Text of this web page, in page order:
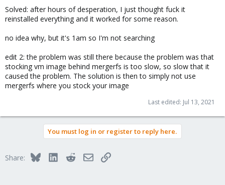
Solved: after hours of desperation, I just thought fuck it
reinstalled everything and it worked for some reason.
no idea why, but it's 1am so I'm not searching
edit 2: the problem was still there because the problem was that
stocking vm image behind mergerfs is too slow, so slow that it
caused the problem. The solution is then to simply not use
mergerfs where you stock your image
Last edited: Jul 13, 2021
You must log in or register to reply here.
Share: BlueskyLinkedInRedditEmailLink